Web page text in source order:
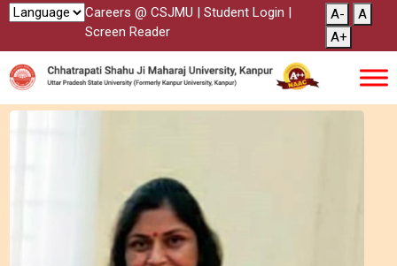
Careers @ CSJMU | Student Login |
Screen Reader
A-
A
A+